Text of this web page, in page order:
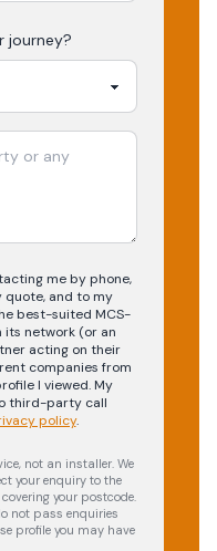
journey?
me by phone,
and to my
best-suited MCS-
network (or an
acting on their
companies from
I viewed. My
third-party call
policy.
not an installer. We
your enquiry to the
your postcode.
not pass enquiries
profile you may have